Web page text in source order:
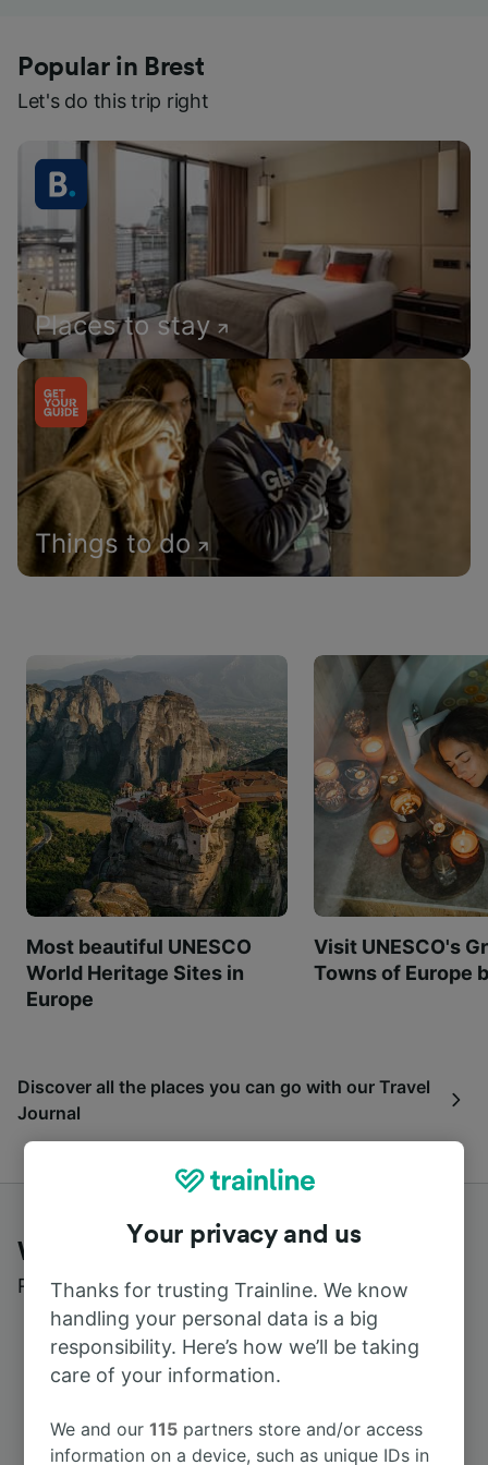
Popular in Brest
Let's do this trip right
Places to stay
Things to do
Most beautiful UNESCO
World Heritage Sites in
Europe
Visit UNESCO's
Towns of Europe
Discover all the places you can go with our Travel
Journal
What customers say about Trainline
Read real reviews from real users
Your privacy and us
Thanks for trusting Trainline. We know
handling your personal data is a big
responsibility. Here’s how we’ll be taking
care of your information.
We and our115 partners store and/or access
information on a device, such as unique IDs in